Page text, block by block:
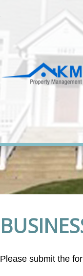
Please submit the